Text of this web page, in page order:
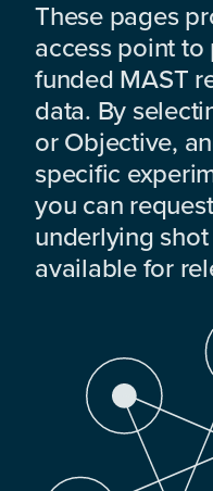
These pages
access point
funded MAST
data. By
or Objective,
specific
you can
underlying
available for